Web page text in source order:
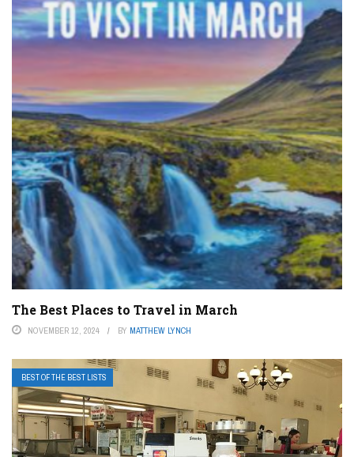
The Best Places to Travel in March
NOVEMBER 12, 2024 BY MATTHEW LYNCH
BEST OF THE BEST LISTS